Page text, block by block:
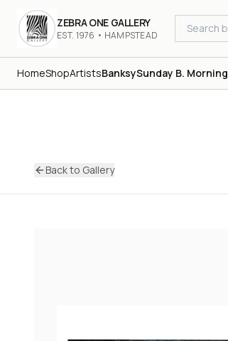
ZEBRA ONE GALLERY
EST. 1976 • HAMPSTEAD
HomeShopArtistsBanksySunday B. Morning
Back to Gallery